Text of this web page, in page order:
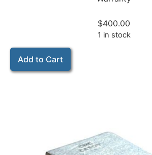
$400.00
1 in stock
Add to Cart